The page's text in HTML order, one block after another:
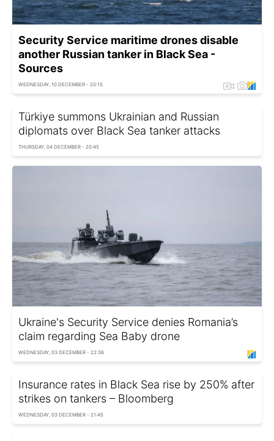
Security Service maritime drones disable
another Russian tanker in Black Sea -
Sources
WEDNESDAY, 10 DECEMBER - 20:15
Türkiye summons Ukrainian and Russian
diplomats over Black Sea tanker attacks
THURSDAY, 04 DECEMBER - 20:45
Ukraine's Security Service denies Romania’s
claim regarding Sea Baby drone
WEDNESDAY, 03 DECEMBER - 22:36
Insurance rates in Black Sea rise by 250% after
strikes on tankers – Bloomberg
WEDNESDAY, 03 DECEMBER - 21:45